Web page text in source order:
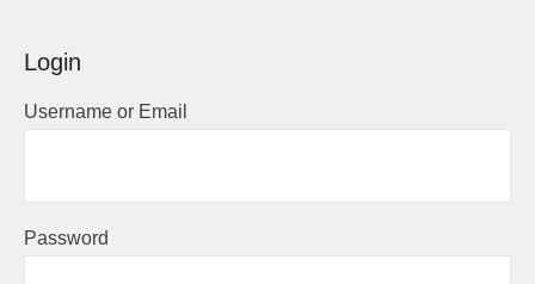
Login
Username or Email
Password